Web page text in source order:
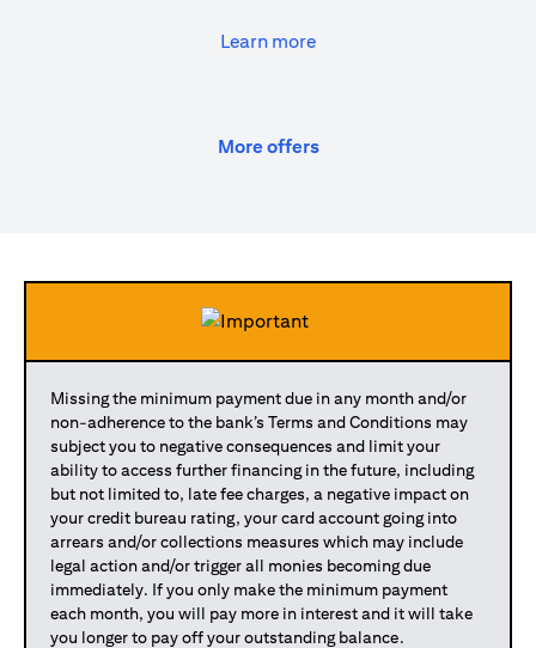
Learn moreopens in a new tab
More offersopens in a new tab
Missing the minimum payment due in any month and/or
non-adherence to the bank’s Terms and Conditions may
subject you to negative consequences and limit your
ability to access further financing in the future, including
but not limited to, late fee charges, a negative impact on
your credit bureau rating, your card account going into
arrears and/or collections measures which may include
legal action and/or trigger all monies becoming due
immediately. If you only make the minimum payment
each month, you will pay more in interest and it will take
you longer to pay off your outstanding balance.